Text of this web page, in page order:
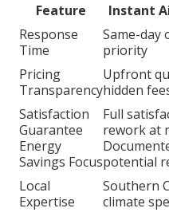
Feature Instant
Response
Time
Same-day
priority
Pricing
Transparency
Upfront
hidden
Satisfaction
Guarantee
Full
rework at
Energy
Savings Focuspotential
Local
Expertise
Southern
climate